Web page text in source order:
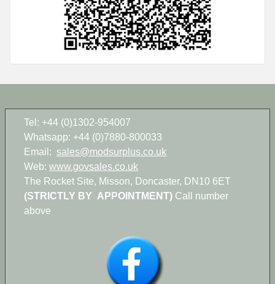
Tel: +44 (0)1302-954007
Whatsapp: +44 (0)7880-800033
Email: sales@modsurplus.co.uk
Web: www.govsales.co.uk
The Rocket Site, Misson, Doncaster, DN10 6ET
(STRICTLY BY APPOINTMENT) Call number
above